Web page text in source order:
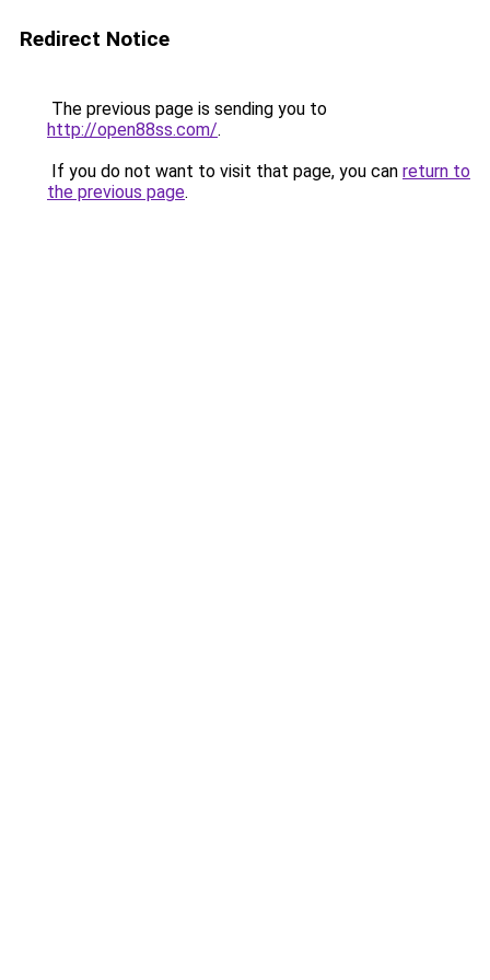
Redirect Notice
The previous page is sending you to
http://open88ss.com/.
If you do not want to visit that page, you can return to
the previous page.